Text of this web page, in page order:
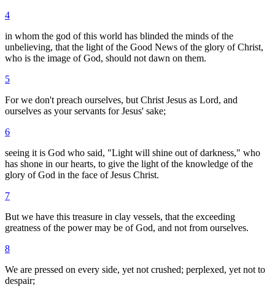
4
in whom the god of this world has blinded the minds of the
unbelieving, that the light of the Good News of the glory of Christ,
who is the image of God, should not dawn on them.
5
For we don't preach ourselves, but Christ Jesus as Lord, and
ourselves as your servants for Jesus' sake;
6
seeing it is God who said, "Light will shine out of darkness," who
has shone in our hearts, to give the light of the knowledge of the
glory of God in the face of Jesus Christ.
7
But we have this treasure in clay vessels, that the exceeding
greatness of the power may be of God, and not from ourselves.
8
We are pressed on every side, yet not crushed; perplexed, yet not to
despair;